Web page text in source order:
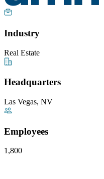
Industry
Real Estate
Headquarters
Las Vegas, NV
Employees
1,800